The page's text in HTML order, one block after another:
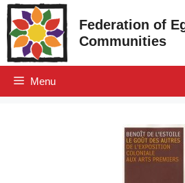
Skip
to
content
Federation of
Communities
Menu